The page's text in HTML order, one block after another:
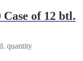
of 12 btl.
quantity